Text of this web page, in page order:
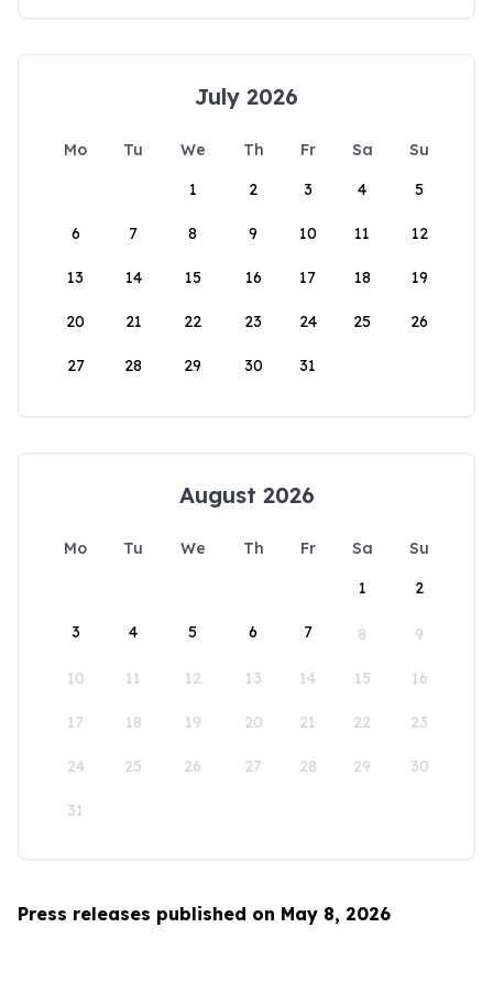
July 2026
Mo Tu We Th Fr Sa
Su
1
2 3 4 5
6 7 8 9 10 11 12
13 14 15 16 17 18 19
20 21 22 23 24 25 26
27 28 29 30 31
August 2026
Mo Tu We Th Fr Sa
Su
1
2
3 4 5 6 7 8 9
10 11 12 13 14 15 16
17 18 19 20 21 22 23
24 25 26 27 28 29 30
31
Press releases published on May 8, 2026